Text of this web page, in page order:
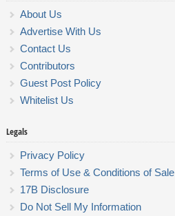
About Us
Advertise With Us
Contact Us
Contributors
Guest Post Policy
Whitelist Us
Legals
Privacy Policy
Terms of Use & Conditions of Sale
17B Disclosure
Do Not Sell My Information